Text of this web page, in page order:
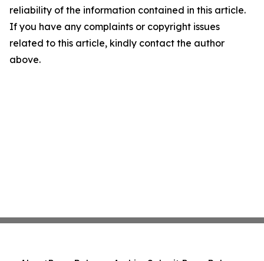
reliability of the information contained in this article.
If you have any complaints or copyright issues
related to this article, kindly contact the author
above.